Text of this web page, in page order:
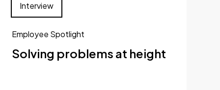
Employee Spotlight
Solving problems at height
Interview